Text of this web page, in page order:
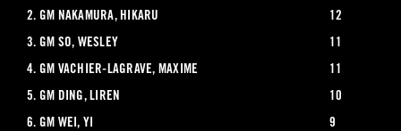
2. GM NAKAMURA, HIKARU
12
3. GM SO, WESLEY
11
4. GM VACHIER-LAGRAVE, MAXIME
11
5. GM DING, LIREN
10
6. GM WEI, YI
9